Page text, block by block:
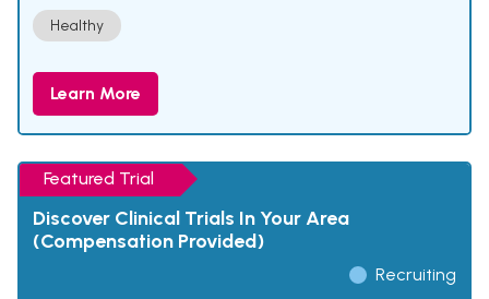
Healthy
Learn More
Featured Trial
Discover Clinical Trials In Your Area
(Compensation Provided)
Recruiting